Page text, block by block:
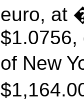
euro, at
$1.0756,
of New